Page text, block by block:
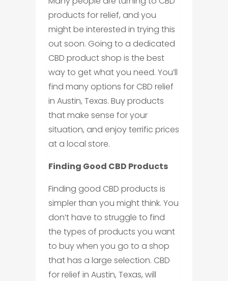
products for relief, and you
might be interested in trying this
out soon. Going to a dedicated
CBD product shop is the best
way to get what you need. You’ll
find many options for CBD relief
in Austin, Texas. Buy products
that make sense for your
situation, and enjoy terrific prices
at a local store.
Finding Good CBD Products
Finding good CBD products is
simpler than you might think. You
don’t have to struggle to find
the types of products you want
to buy when you go to a shop
that has a large selection. CBD
for relief in Austin, Texas, will